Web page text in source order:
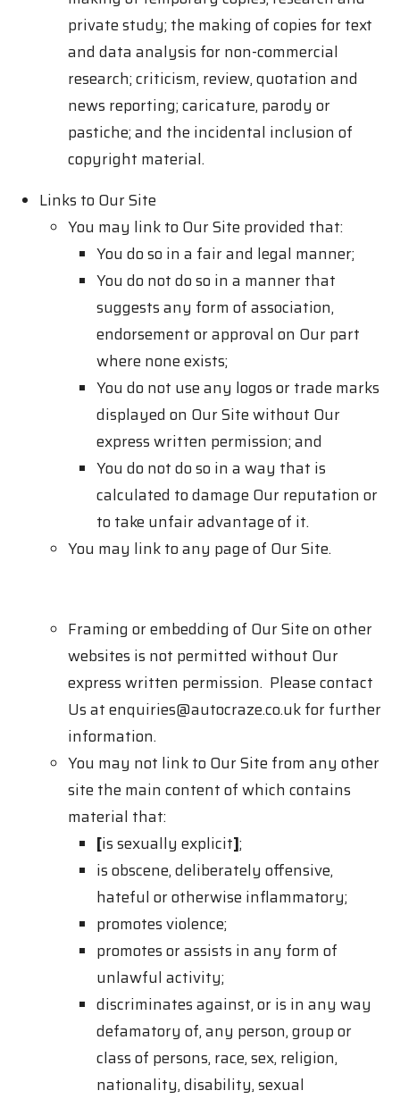
private study; the making of copies for text
and data analysis for non-commercial
research; criticism, review, quotation and
news reporting; caricature, parody or
pastiche; and the incidental inclusion of
copyright material.
Links to Our Site
You may link to Our Site provided that:
You do so in a fair and legal manner;
You do not do so in a manner that
suggests any form of association,
endorsement or approval on Our part
where none exists;
You do not use any logos or trade marks
displayed on Our Site without Our
express written permission; and
You do not do so in a way that is
calculated to damage Our reputation or
to take unfair advantage of it.
You may link to any page of Our Site.
Framing or embedding of Our Site on other
websites is not permitted without Our
express written permission. Please contact
Us atenquiries@autocraze.co.ukfor further
information.
You may not link to Our Site from any other
site the main content of which contains
material that:
[is sexually explicit];
is obscene, deliberately offensive,
hateful or otherwise inflammatory;
promotes violence;
promotes or assists in any form of
unlawful activity;
discriminates against, or is in any way
defamatory of, any person, group or
class of persons, race, sex, religion,
nationality, disability, sexual